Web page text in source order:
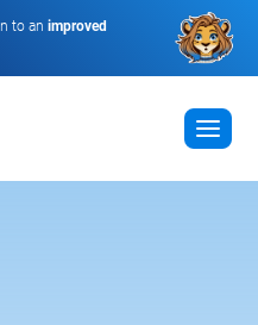
to an improved